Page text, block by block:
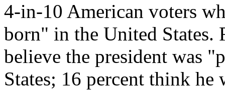
4-in-10 American voters
born" in the United States.
believe the president was
States; 16 percent think